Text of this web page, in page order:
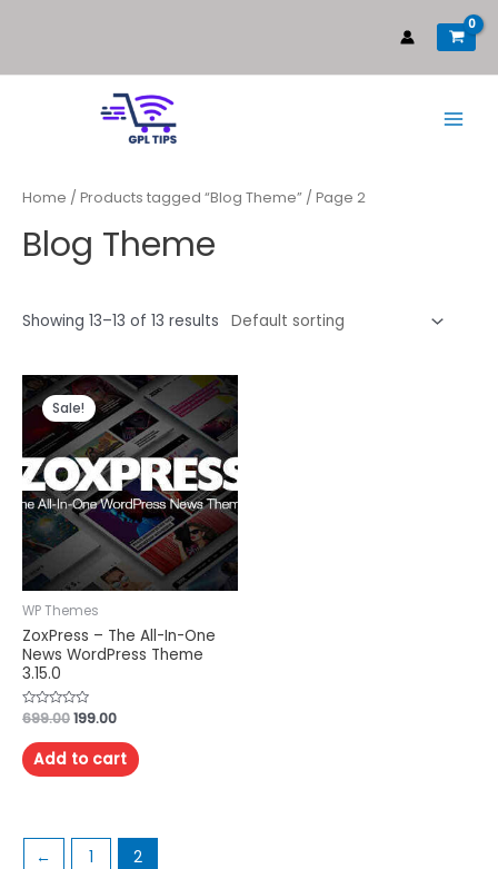
Home / Products tagged “Blog Theme” / Page 2
Blog Theme
Showing 13–13 of 13 results
Sale!
WP Themes
ZoxPress – The All-In-One
News WordPress Theme
3.15.0
Rated
out
of
5
699.00199.00
Add to cart
← 1 2